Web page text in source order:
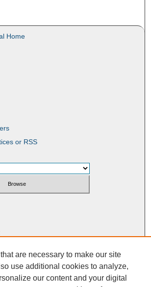
Home
or RSS
are necessary to make our site
use additional cookies to analyze,
our content and your digital